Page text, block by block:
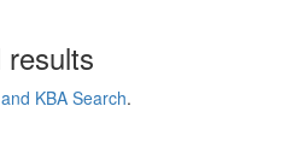
KBA Search.